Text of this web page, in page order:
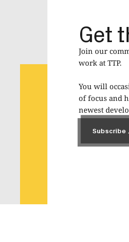
Get
Join our
work at TTP.
You will
of focus and
newest
Subscribe